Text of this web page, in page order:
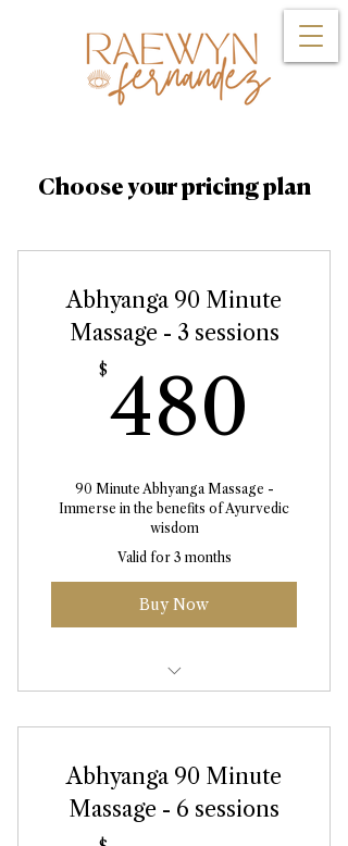
Choose your pricing plan
Abhyanga 90 Minute
Massage - 3 sessions
$480
90 Minute Abhyanga Massage -
Immerse in the benefits of Ayurvedic
wisdom
Valid for 3 months
Buy Now
Abhyanga 90 Minute
Massage - 6 sessions